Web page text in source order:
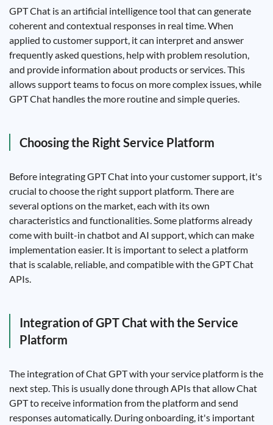
GPT Chat is an artificial intelligence tool that can generate
coherent and contextual responses in real time. When
applied to customer support, it can interpret and answer
frequently asked questions, help with problem resolution,
and provide information about products or services. This
allows support teams to focus on more complex issues, while
GPT Chat handles the more routine and simple queries.
Choosing the Right Service Platform
Before integrating GPT Chat into your customer support, it's
crucial to choose the right support platform. There are
several options on the market, each with its own
characteristics and functionalities. Some platforms already
come with built-in chatbot and AI support, which can make
implementation easier. It is important to select a platform
that is scalable, reliable, and compatible with the GPT Chat
APIs.
Integration of GPT Chat with the Service
Platform
The integration of Chat GPT with your service platform is the
next step. This is usually done through APIs that allow Chat
GPT to receive information from the platform and send
responses automatically. During onboarding, it's important